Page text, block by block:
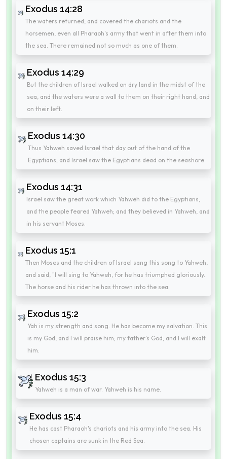
Exodus 14:28
The waters returned, and covered the chariots and the
horsemen, even all Pharaoh's army that went in after them into
the sea. There remained not so much as one of them.
Exodus 14:29
But the children of Israel walked on dry land in the midst of the
sea, and the waters were a wall to them on their right hand, and
on their left.
Exodus 14:30
Thus Yahweh saved Israel that day out of the hand of the
Egyptians; and Israel saw the Egyptians dead on the seashore.
Exodus 14:31
Israel saw the great work which Yahweh did to the Egyptians,
and the people feared Yahweh; and they believed in Yahweh, and
in his servant Moses.
Exodus 15:1
Then Moses and the children of Israel sang this song to Yahweh,
and said, "I will sing to Yahweh, for he has triumphed gloriously.
The horse and his rider he has thrown into the sea.
Exodus 15:2
Yah is my strength and song. He has become my salvation. This
is my God, and I will praise him; my father's God, and I will exalt
him.
Exodus 15:3
Yahweh is a man of war. Yahweh is his name.
Exodus 15:4
He has cast Pharaoh's chariots and his army into the sea. His
chosen captains are sunk in the Red Sea.